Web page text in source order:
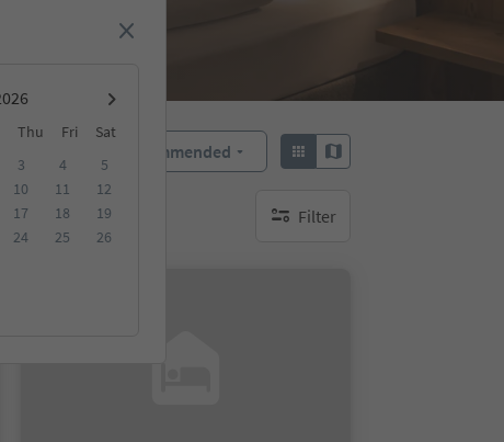
Thu Fri
Sat
3 4
5
10 11
12
17 18
19
24 25
26
Recommended
Filter
no active filters